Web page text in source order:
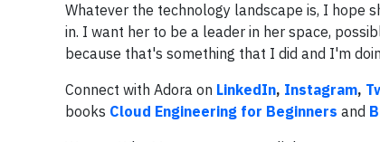
Whatever the technology landscape is, I hope
in. I want her to be a leader in her space,
because that's something that I did and I'm
Connect with Adora on LinkedIn, Instagram,
books Cloud Engineering for Beginners and